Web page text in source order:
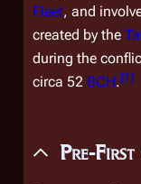
Fleet, and
created by the
during the
circa 52 BCH.[1]
Pre-